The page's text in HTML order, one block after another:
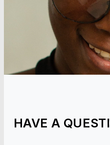
HAVE A